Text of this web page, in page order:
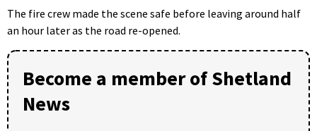
The fire crew made the scene safe before leaving around half
an hour later as the road re-opened.
Become a member of Shetland
News